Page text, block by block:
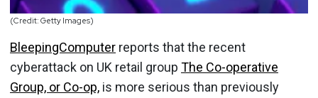
(Credit: Getty Images)
BleepingComputer reports that the recent
cyberattack on UK retail group The Co-operative
Group, or Co-op, is more serious than previously